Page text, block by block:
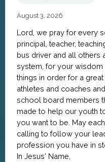
August 3, 2026
Lord, we pray for every
principal, teacher,
bus driver and all others
system, for your wisdom
things in order for a
athletes and coaches
school board members
made to help our youth
you want to be. May
calling to follow your
profession you have in
In Jesus' Name,